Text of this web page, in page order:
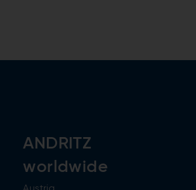
ANDRITZ
worldwide